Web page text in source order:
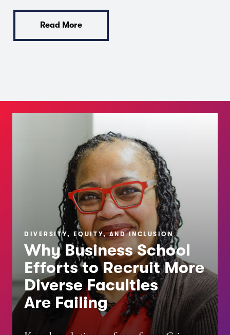
Read More
DIVERSITY, EQUITY, AND INCLUSION
Why Business School
Efforts to Recruit More
Diverse Faculties
Are Failing